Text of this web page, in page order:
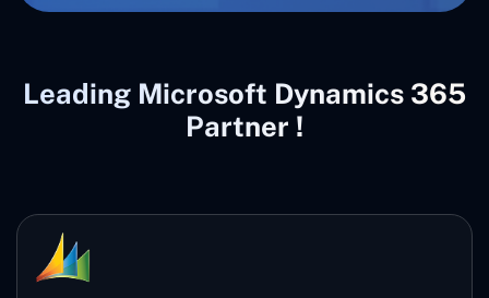
Leading Microsoft Dynamics 365
Partner !